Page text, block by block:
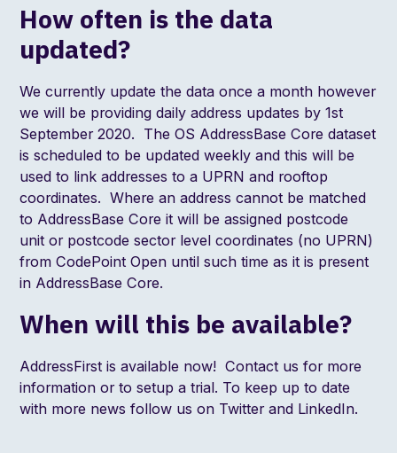
How often is the data
updated?
We currently update the data once a month however
we will be providing daily address updates by 1st
September 2020. The OS AddressBase Core dataset
is scheduled to be updated weekly and this will be
used to link addresses to a UPRN and rooftop
coordinates. Where an address cannot be matched
to AddressBase Core it will be assigned postcode
unit or postcode sector level coordinates (no UPRN)
from CodePoint Open until such time as it is present
in AddressBase Core.
When will this be available?
AddressFirst is available now!Contact us for more
information or to setup a trial. To keep up to date
with more news follow us on Twitterand LinkedIn.